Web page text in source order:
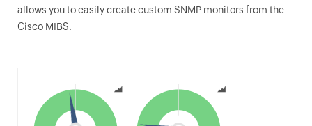
allows you to easily create custom SNMP monitors from the
Cisco MIBS.